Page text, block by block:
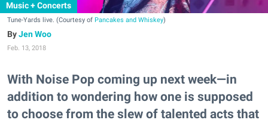
Music + Concerts
Tune-Yards live. (Courtesy of Pancakes and Whiskey)
Jen Woo
Feb. 13, 2018
With Noise Pop coming up next week—in
addition to wondering how one is supposed
to choose from the slew of talented acts that